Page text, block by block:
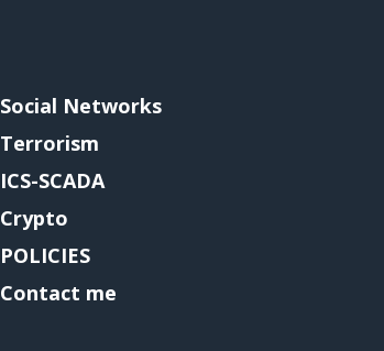
Social Networks
Terrorism
ICS-SCADA
Crypto
POLICIES
Contact me